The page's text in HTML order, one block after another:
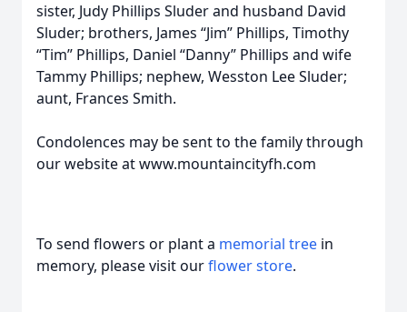
sister, Judy Phillips Sluder and husband David
Sluder; brothers, James “Jim” Phillips, Timothy
“Tim” Phillips, Daniel “Danny” Phillips and wife
Tammy Phillips; nephew, Wesston Lee Sluder;
aunt, Frances Smith.
Condolences may be sent to the family through
our website at www.mountaincityfh.com
To send flowers or plant a memorial tree in
memory, please visit ourflower store.